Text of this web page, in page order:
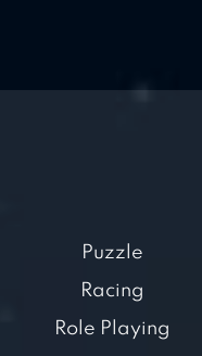
Puzzle
Racing
Role Playing